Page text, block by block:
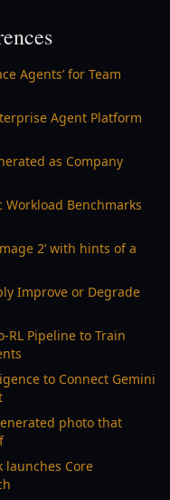
Agents’ for Team
Agent Platform
as Company
Benchmarks
2’ with hints of a
Improve or Degrade
RL Pipeline to Train
to Connect Gemini
photo that
launches Core